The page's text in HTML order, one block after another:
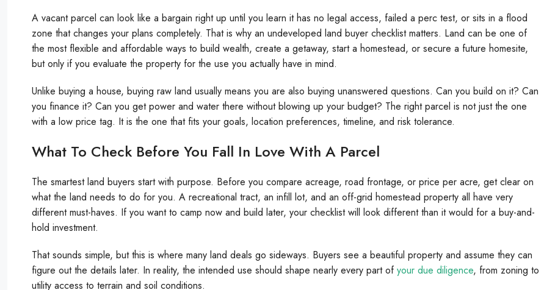
A vacant parcel can look like a bargain right up until you learn it has no legal access, failed a perc test, or sits in a flood
zone that changes your plans completely. That is why an undeveloped land buyer checklist matters. Land can be one of
the most flexible and affordable ways to build wealth, create a getaway, start a homestead, or secure a future homesite,
but only if you evaluate the property for the use you actually have in mind.
Unlike buying a house, buying raw land usually means you are also buying unanswered questions. Can you build on it? Can
you finance it? Can you get power and water there without blowing up your budget? The right parcel is not just the one
with a low price tag. It is the one that fits your goals, location preferences, timeline, and risk tolerance.
What To Check Before You Fall In Love With A Parcel
The smartest land buyers start with purpose. Before you compare acreage, road frontage, or price per acre, get clear on
what the land needs to do for you. A recreational tract, an infill lot, and an off-grid homestead property all have very
different must-haves. If you want to camp now and build later, your checklist will look different than it would for a buy-and-
hold investment.
That sounds simple, but this is where many land deals go sideways. Buyers see a beautiful property and assume they can
figure out the details later. In reality, the intended use should shape nearly every part ofyour due diligence, from zoning to
utility access to terrain and soil conditions.